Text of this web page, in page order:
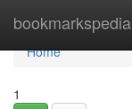
bookmarkspedia
Home
Home
1